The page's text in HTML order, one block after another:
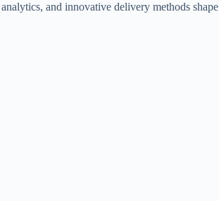
and innovative delivery methods shape